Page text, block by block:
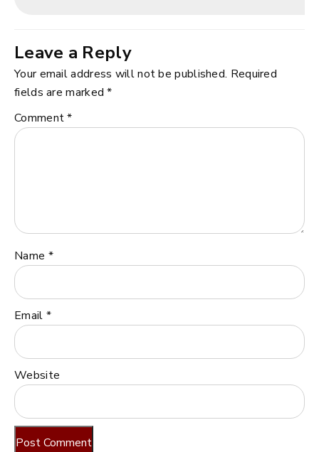
Leave a Reply
Your email address will not be published. Required
fields are marked*
Comment*
Name *
Email *
Website